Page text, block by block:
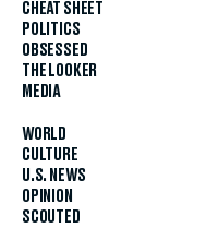
CHEAT SHEET
POLITICS
OBSESSED
THE LOOKER
MEDIA
WORLD
CULTURE
U.S. NEWS
OPINION
SCOUTED